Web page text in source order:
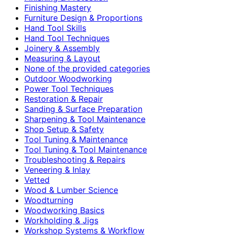
Finishing Mastery
Furniture Design & Proportions
Hand Tool Skills
Hand Tool Techniques
Joinery & Assembly
Measuring & Layout
None of the provided categories
Outdoor Woodworking
Power Tool Techniques
Restoration & Repair
Sanding & Surface Preparation
Sharpening & Tool Maintenance
Shop Setup & Safety
Tool Tuning & Maintenance
Tool Tuning & Tool Maintenance
Troubleshooting & Repairs
Veneering & Inlay
Vetted
Wood & Lumber Science
Woodturning
Woodworking Basics
Workholding & Jigs
Workshop Systems & Workflow